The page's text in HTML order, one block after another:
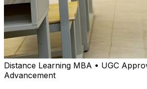
Distance Learning MBA • UGC
Advancement